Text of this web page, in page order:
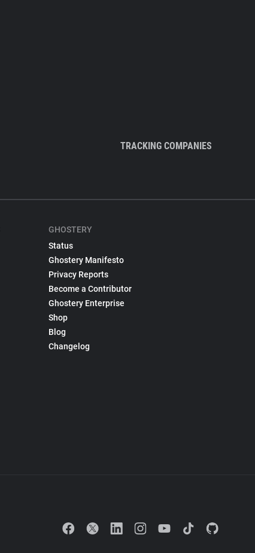
TRACKING COMPANIES
GHOSTERY
Status
Ghostery Manifesto
Privacy Reports
Become a Contributor
Ghostery Enterprise
Shop
Blog
Changelog